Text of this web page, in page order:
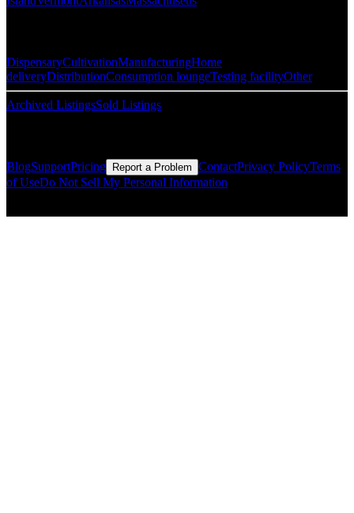
DispensaryCultivationManufacturingHome
deliveryDistributionConsumption loungeTesting facilityOther
Archived ListingsSold Listings
BlogSupportPricing Report a Problem ContactPrivacy PolicyTerms
of UseDo Not Sell My Personal Information